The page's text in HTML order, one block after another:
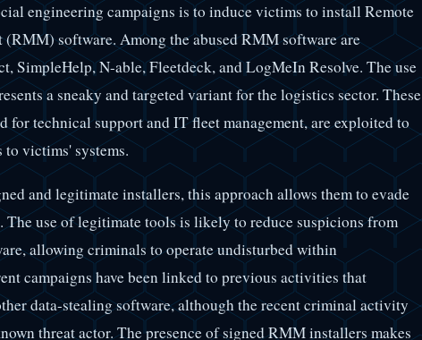
engineering campaigns is to induce victims to install Remote
software. Among the abused RMM software are
SimpleHelp, N-able, Fleetdeck, and LogMeIn Resolve. The use
a sneaky and targeted variant for the logistics sector. These
for technical support and IT fleet management, are exploited to
to victims' systems.
and legitimate installers, this approach allows them to evade
The use of legitimate tools is likely to reduce suspicions from
allowing criminals to operate undisturbed within
campaigns have been linked to previous activities that
data-stealing software, although the recent criminal activity
threat actor. The presence of signed RMM installers makes